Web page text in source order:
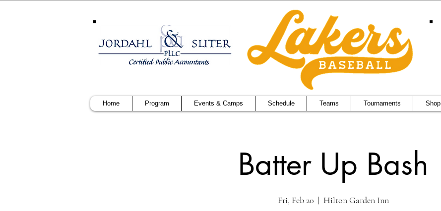
Home Program Events & Camps Schedule Teams Tournaments Shop
Batter Up Bash
Fri, Feb 20
  |
Hilton Garden Inn